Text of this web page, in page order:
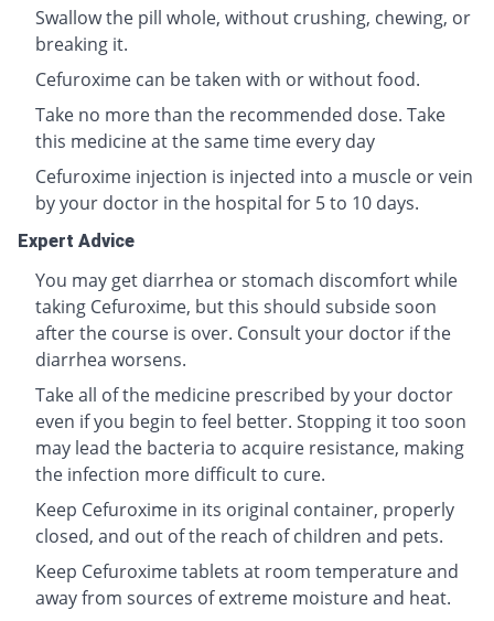
Swallow the pill whole, without crushing, chewing, or
breaking it.
Cefuroxime can be taken with or without food.
Take no more than the recommended dose. Take
this medicine at the same time every day
Cefuroxime injection is injected into a muscle or vein
by your doctor in the hospital for 5 to 10 days.
Expert Advice
You may get diarrhea or stomach discomfort while
taking Cefuroxime, but this should subside soon
after the course is over. Consult your doctor if the
diarrhea worsens.
Take all of the medicine prescribed by your doctor
even if you begin to feel better. Stopping it too soon
may lead the bacteria to acquire resistance, making
the infection more difficult to cure.
Keep Cefuroxime in its original container, properly
closed, and out of the reach of children and pets.
Keep Cefuroxime tablets at room temperature and
away from sources of extreme moisture and heat.